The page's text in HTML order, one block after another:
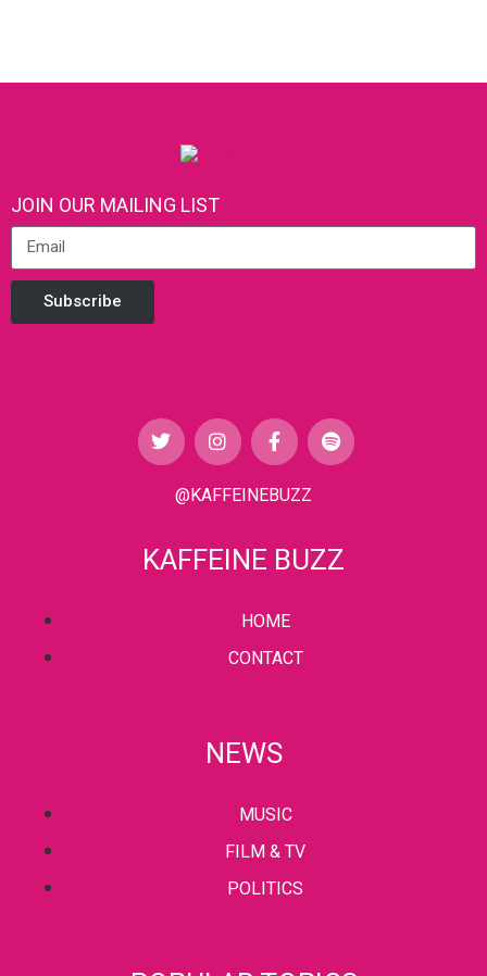
JOIN OUR MAILING LIST
Subscribe
@KAFFEINEBUZZ
KAFFEINE BUZZ
HOME
CONTACT
NEWS
MUSIC
FILM & TV
POLITICS